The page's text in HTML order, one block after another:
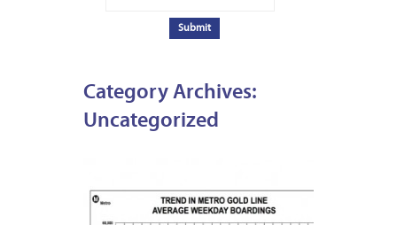
Category Archives:
Uncategorized